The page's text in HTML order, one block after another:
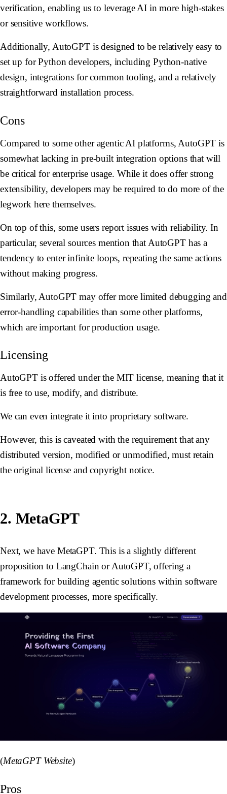
verification, enabling us to leverage AI in more high-stakes
or sensitive workflows.
Additionally, AutoGPT is designed to be relatively easy to
set up for Python developers, including Python-native
design, integrations for common tooling, and a relatively
straightforward installation process.
Cons
Compared to some other agentic AI platforms, AutoGPT is
somewhat lacking in pre-built integration options that will
be critical for enterprise usage. While it does offer strong
extensibility, developers may be required to do more of the
legwork here themselves.
On top of this, some users report issues with reliability. In
particular, several sources mention that AutoGPT has a
tendency to enter infinite loops, repeating the same actions
without making progress.
Similarly, AutoGPT may offer more limited debugging and
error-handling capabilities than some other platforms,
which are important for production usage.
Licensing
AutoGPT is offered under the MIT license, meaning that it
is free to use, modify, and distribute.
We can even integrate it into proprietary software.
However, this is caveated with the requirement that any
distributed version, modified or unmodified, must retain
the original license and copyright notice.
2. MetaGPT
Next, we have MetaGPT. This is a slightly different
proposition to LangChain or AutoGPT, offering a
framework for building agentic solutions within software
development processes, more specifically.
(MetaGPT Website)
Pros